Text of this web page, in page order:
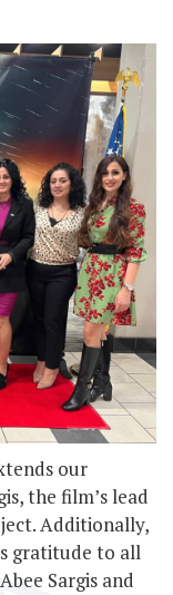
our
the film’s lead
Additionally,
gratitude to all
Sargis and